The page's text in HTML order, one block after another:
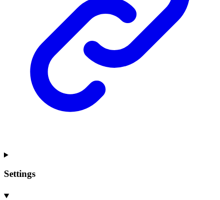
Settings